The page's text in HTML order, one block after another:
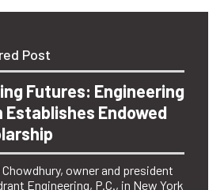
Post
Futures: Engineering
Establishes Endowed
owner and president
Engineering, P.C., in New York